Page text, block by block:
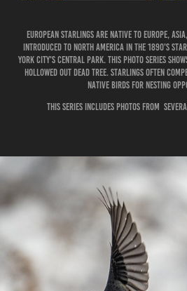
European starlings are native to Europe,
introduced to North America in the 1890's
York City's Central Park. This photo series
hollowed out dead tree. Starlings often
native birds for nesting
This series includes photos from